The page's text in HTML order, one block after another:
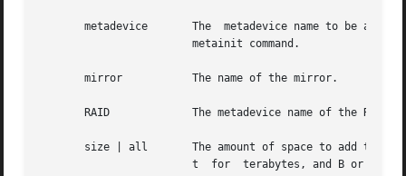
       metadevice	The  metadevice name to be attached to the mirror as a submirror. This metadevice must have been previously created by the
			metainit command.
       mirror		The name of the mirror.
       RAID		The metadevice name of the RAID5 metadevice.
       size | all	The amount of space to add to the soft partition in K or k for kilobytes, M or m for megabytes, G or g for gigabytes, T or
			t  for	terabytes, and B or b for blocks (sectors). All values represent powers of 2, and upper and lower case options are